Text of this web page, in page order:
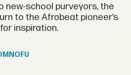
new-school purveyors, the
to the Afrobeat pioneer’s
inspiration.